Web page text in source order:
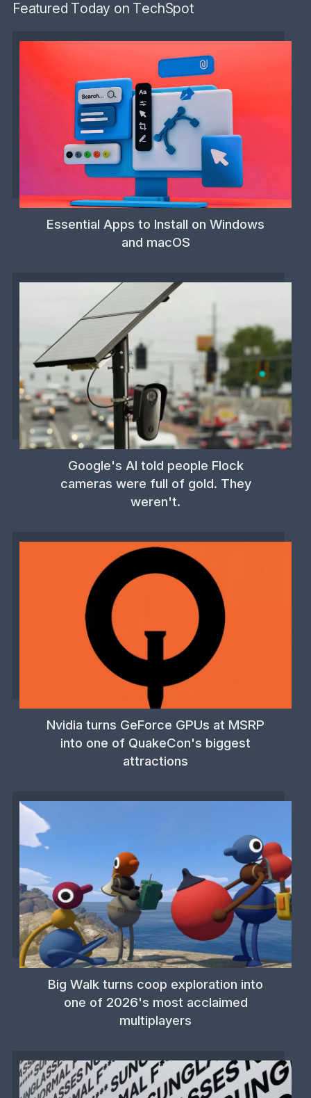
Featured Today on TechSpot
Essential Apps to Install on Windows
and macOS
Google's AI told people Flock
cameras were full of gold. They
weren't.
Nvidia turns GeForce GPUs at MSRP
into one of QuakeCon's biggest
attractions
Big Walk turns coop exploration into
one of 2026's most acclaimed
multiplayers